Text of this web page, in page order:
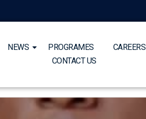
NEWS PROGRAMES CAREERS
CONTACT US